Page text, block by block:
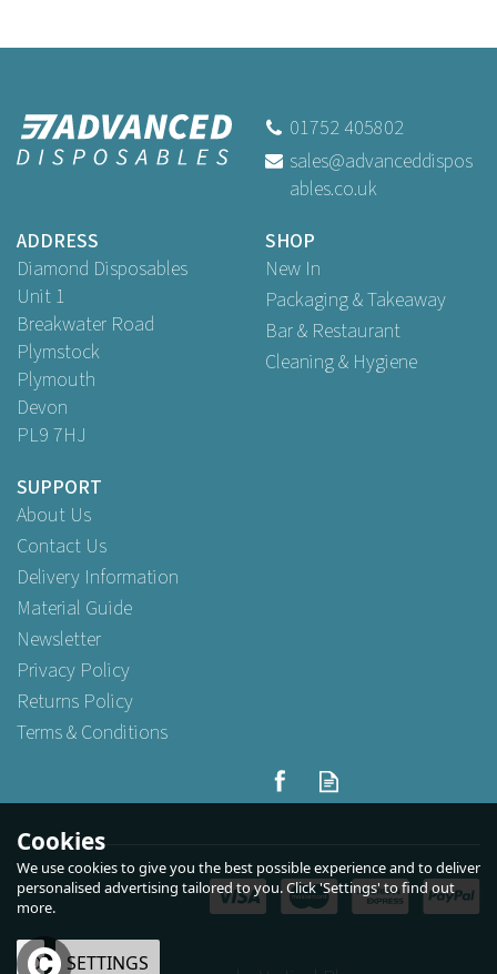
01752 405802
sales@advanceddispos
ables.co.uk
ADDRESS
Diamond Disposables
Unit 1
Breakwater Road
Plymstock
Plymouth
Devon
PL9 7HJ
SHOP
New In
Packaging & Takeaway
Bar & Restaurant
Cleaning & Hygiene
SUPPORT
About Us
Contact Us
Delivery Information
Material Guide
Newsletter
Privacy Policy
Returns Policy
Terms & Conditions
Cookies
We use cookies to give you the best possible experience and to deliver
personalised advertising tailored to you. Click 'Settings' to find out
more.
OK SETTINGS